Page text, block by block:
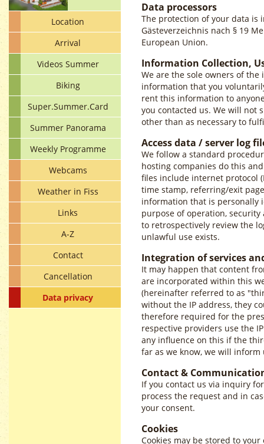
Location
Arrival
Videos Summer
Biking
Super.Summer.Card
Summer Panorama
Weekly Programme
Webcams
Weather in Fiss
Links
A-Z
Contact
Cancellation
Data privacy
Data processors
The protection of your data is
Gästeverzeichnis nach § 19
European Union.
Information Collection,
We are the sole owners of
information that you
rent this information to
you contacted us. We will not
other than as necessary to
Access data / server log
We follow a standard
hosting companies do this
files include internet protocol
time stamp, referring/exit
information that is personally
purpose of operation,
to retrospectively review the
unlawful use exists.
Integration of services
It may happen that content
are incorporated within this
(hereinafter referred to as
without the IP address, they
therefore required for the
respective providers use the
any influence on this if the
far as we know, we will inform
Contact &
If you contact us via inquiry
process the request and in
your consent.
Cookies
Cookies may be stored to